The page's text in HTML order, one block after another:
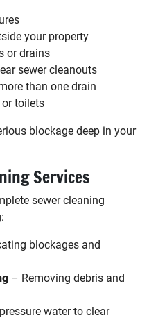
your property
or drains
sewer cleanouts
than one drain
or toilets
blockage deep in your
Services
sewer cleaning
blockages and
– Removing debris and
water to clear